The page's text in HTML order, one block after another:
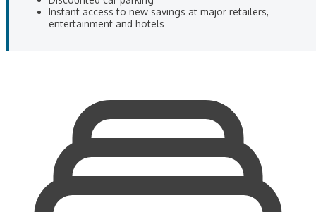
Instant access to new savings at major retailers,
entertainment and hotels